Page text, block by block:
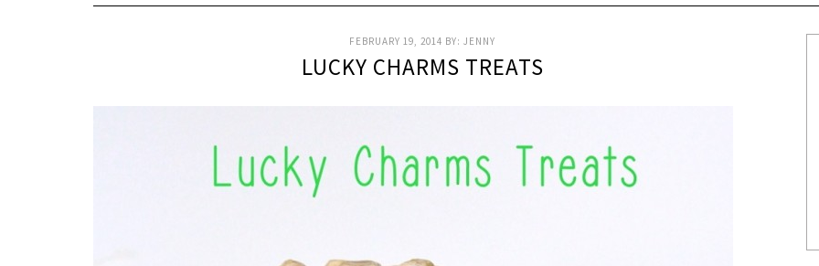
FEBRUARY 19, 2014 BY: JENNY
LUCKY CHARMS TREATS